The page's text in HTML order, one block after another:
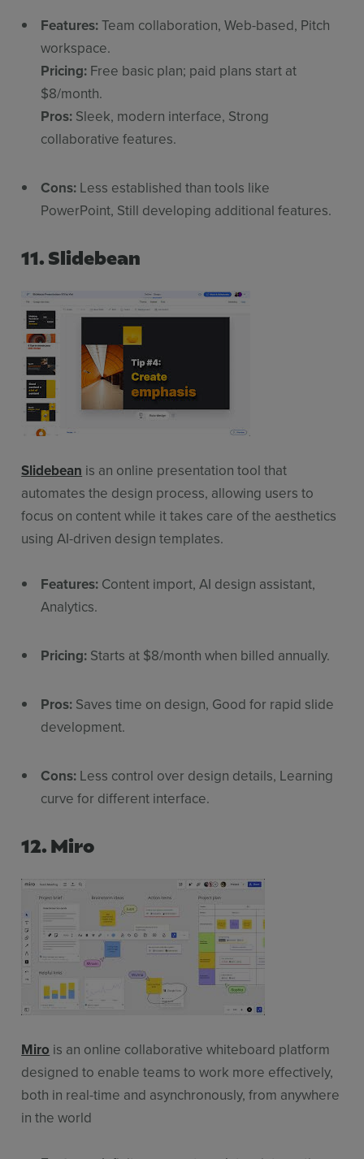
Features:Team collaboration, Web-based, Pitch
workspace.
Pricing: Free basic plan; paid plans start at
$8/month.
Pros: Sleek, modern interface, Strong
collaborative features.
Cons: Less established than tools like
PowerPoint, Still developing additional features.
11. Slidebean
Slidebean is an online presentation tool that
automates the design process, allowing users to
focus on content while it takes care of the aesthetics
using AI-driven design templates.
Features: Content import, AI design assistant,
Analytics.
Pricing: Starts at $8/month when billed annually.
Pros: Saves time on design, Good for rapid slide
development.
Cons: Less control over design details, Learning
curve for different interface.
12. Miro
Miro is an online collaborative whiteboard platform
designed to enable teams to work more effectively,
both in real-time and asynchronously, from anywhere
in the world